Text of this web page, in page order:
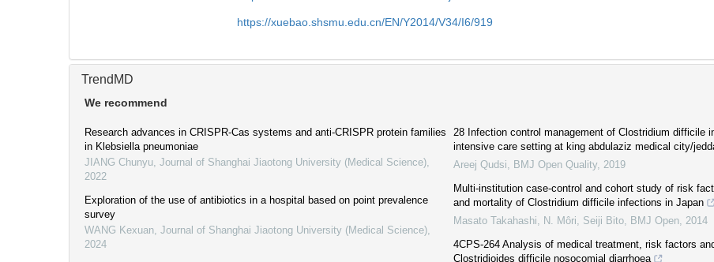
https://xuebao.shsmu.edu.cn/EN/Y2014/V34/I6/919
TrendMD
We recommend
Research advances in CRISPR-Cas systems and anti-CRISPR protein families
in Klebsiella pneumoniae
JIANG Chunyu Journal of Shanghai Jiaotong University (Medical Science)
2022
Exploration of the use of antibiotics in a hospital based on point prevalence
survey
WANG Kexuan Journal of Shanghai Jiaotong University (Medical Science)
2024
28 Infection control management of Clostridium difficile
intensive care setting at king abdulaziz medical city/
Areej Qudsi
BMJ Open Quality 2019
Multi-institution case-control and cohort study of risk
and mortality of Clostridium difficile infections in Japan
Masato Takahashi, N. Môri, Seiji Bito
BMJ Open 2014
4CPS-264 Analysis of medical treatment, risk factors
Clostridioides difficile nosocomial diarrhoea